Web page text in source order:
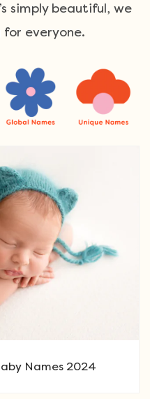
simply beautiful, we
everyone.
Names 2024